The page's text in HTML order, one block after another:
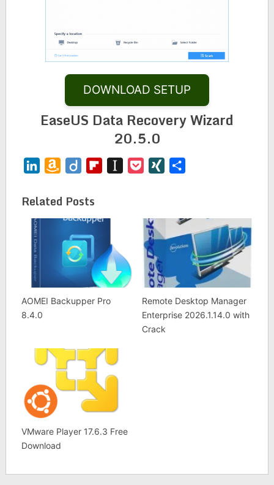
DOWNLOAD SETUP
EaseUS Data Recovery Wizard
20.5.0
LinkedInAmazon
List
Diigo FlipboardInstapaper
PocketXING
Related Posts
AOMEI Backupper Pro
8.4.0
Remote Desktop Manager
Enterprise 2026.1.14.0 with
Crack
VMware Player 17.6.3 Free
Download